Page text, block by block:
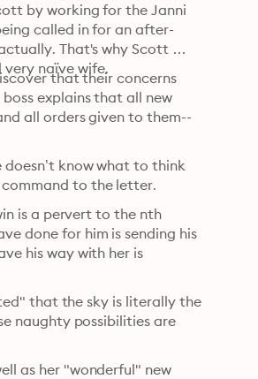
by working for the Janni
called in for an after-
That's why Scott
that their concerns
explains that all new
all orders given to them--
know what to think
to the letter.
is a pervert to the nth
done for him is sending his
his way with her is
that the sky is literally the
naughty possibilities are
as her "wonderful" new